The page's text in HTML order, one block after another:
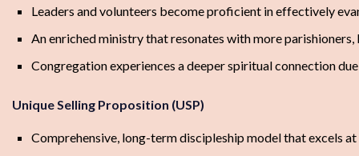
Leaders and volunteers become proficient in effectively
An enriched ministry that resonates with more
Congregation experiences a deeper spiritual connection
Unique Selling Proposition (USP)
Comprehensive, long-term discipleship model that excels